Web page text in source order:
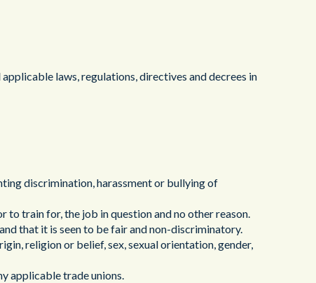
laws, regulations, directives and decrees in
discrimination, harassment or bullying of
train for, the job in question and no other reason.
that it is seen to be fair and non-discriminatory.
religion or belief, sex, sexual orientation, gender,
applicable trade unions.